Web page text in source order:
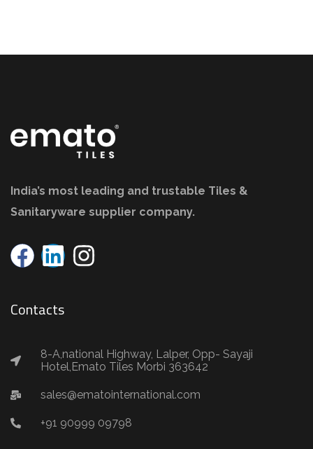
India’s most leading and trustable Tiles &
Sanitaryware supplier company.
Contacts
8-A,national Highway, Lalper, Opp- Sayaji
Hotel,Emato Tiles Morbi 363642
sales@ematointernational.com
+91 90999 09798